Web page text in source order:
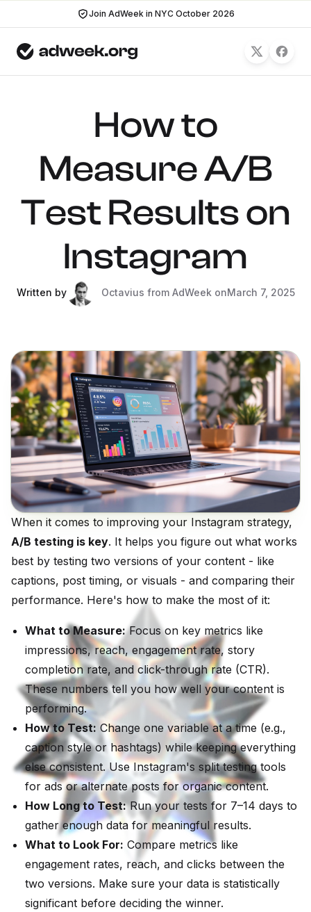
Join AdWeek in NYC October 2026
How to
Measure A/B
Test Results on
Instagram
Written by Octavius from AdWeek onMarch 7, 2025
When it comes to improving your Instagram strategy,
A/B testing is key. It helps you figure out what works
best by testing two versions of your content - like
captions, post timing, or visuals - and comparing their
performance. Here's how to make the most of it:
What to Measure:Focus on key metrics like
impressions, reach, engagement rate, story
completion rate, and click-through rate (CTR).
These numbers tell you how well your content is
performing.
How to Test: Change one variable at a time (e.g.,
caption style or hashtags) while keeping everything
else consistent. Use Instagram's split testing tools
for ads or alternate posts for organic content.
How Long to Test:Run your tests for 7–14 days to
gather enough data for meaningful results.
What to Look For: Compare metrics like
engagement rates, reach, and clicks between the
two versions. Make sure your data is statistically
significant before deciding the winner.